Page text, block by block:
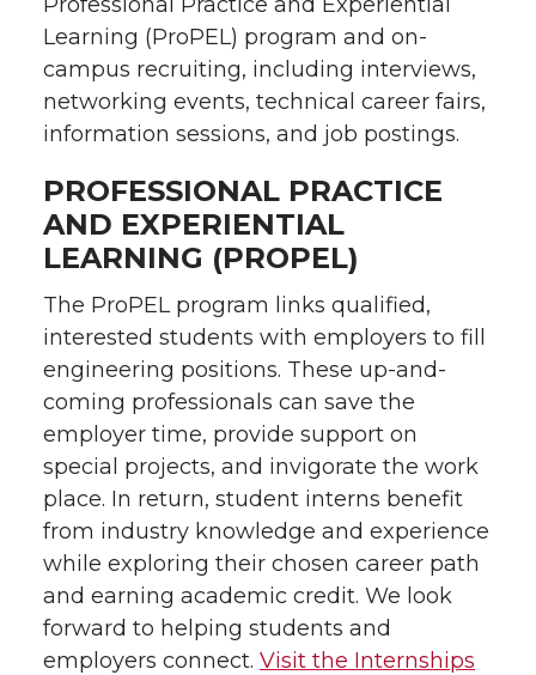
Learning (ProPEL) program and on-
campus recruiting, including interviews,
networking events, technical career fairs,
information sessions, and job postings.
PROFESSIONAL PRACTICE
AND EXPERIENTIAL
LEARNING (PROPEL)
The ProPEL program links qualified,
interested students with employers to fill
engineering positions. These up-and-
coming professionals can save the
employer time, provide support on
special projects, and invigorate the work
place. In return, student interns benefit
from industry knowledge and experience
while exploring their chosen career path
and earning academic credit. We look
forward to helping students and
employers connect. Visit the Internships